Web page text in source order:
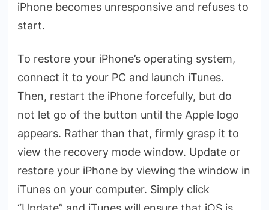
iPhone becomes unresponsive and refuses to
start.
To restore your iPhone’s operating system,
connect it to your PC and launch iTunes.
Then, restart the iPhone forcefully, but do
not let go of the button until the Apple logo
appears. Rather than that, firmly grasp it to
view the recovery mode window. Update or
restore your iPhone by viewing the window in
iTunes on your computer. Simply click